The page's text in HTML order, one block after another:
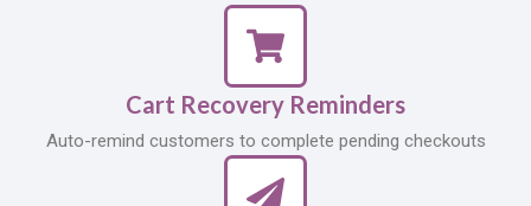
Cart Recovery Reminders
Auto-remind customers to complete pending checkouts